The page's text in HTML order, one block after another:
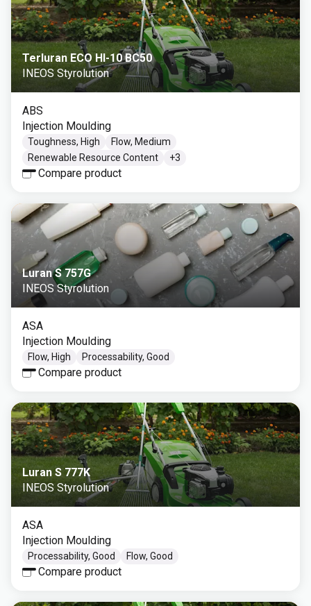
Terluran ECO HI-10 BC50
INEOS Styrolution
ABS
Injection Moulding
Toughness, High
Flow, Medium
Renewable Resource Content
+3
Compare product
Luran S 757G
INEOS Styrolution
ASA
Injection Moulding
Flow, High Processability, Good
Compare product
Luran S 777K
INEOS Styrolution
ASA
Injection Moulding
Processability, Good Flow, Good
Compare product